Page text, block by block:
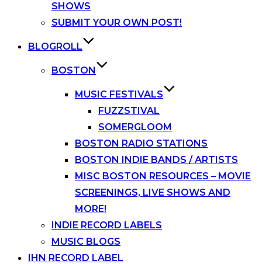
SHOWS
SUBMIT YOUR OWN POST!
BLOGROLL
BOSTON
MUSIC FESTIVALS
FUZZSTIVAL
SOMERGLOOM
BOSTON RADIO STATIONS
BOSTON INDIE BANDS / ARTISTS
MISC BOSTON RESOURCES – MOVIE
SCREENINGS, LIVE SHOWS AND
MORE!
INDIE RECORD LABELS
MUSIC BLOGS
IHN RECORD LABEL